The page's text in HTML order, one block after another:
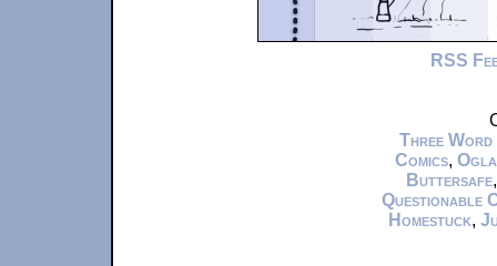
RSS
Three Word
Comics,
Buttersafe
Questionable
Homestuck,